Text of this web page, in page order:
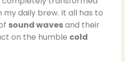
daily brew. It all has to
sound wavesand their
on the humble cold